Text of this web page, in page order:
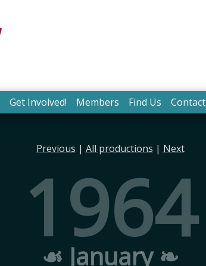
Get Involved! Members Find Us Contact
Previous | All productions | Next
1964
☙ January ❧